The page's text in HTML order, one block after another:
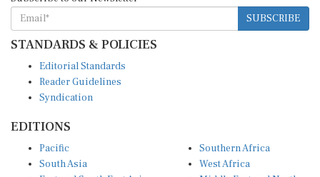
SUBSCRIBE
STANDARDS & POLICIES
Reader Guidelines
Syndication
South Asia
East and South East Asia
West Africa
Middle East and North